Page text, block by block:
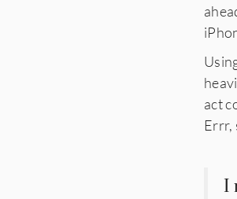
act
Errr,
I